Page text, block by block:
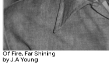
Of Fire, Far Shining
by J.A Young